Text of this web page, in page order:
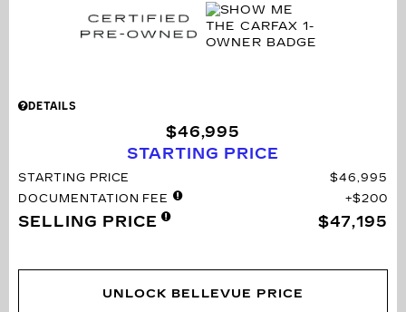
DETAILS
STARTING PRICE
$46,995
STARTING PRICE
$46,995
DOCUMENTATION FEE
$200
SELLING PRICE $47,195
UNLOCK BELLEVUE PRICE